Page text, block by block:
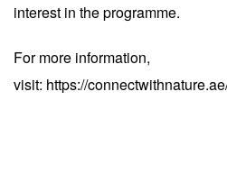
interest in the programme.
For more information,
visit: https://